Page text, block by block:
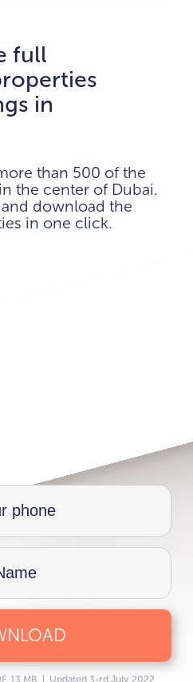
full
in
than 500 of the
the center of Dubai.
download the
in one click.
13 MB | Updated 3-rd July 2022